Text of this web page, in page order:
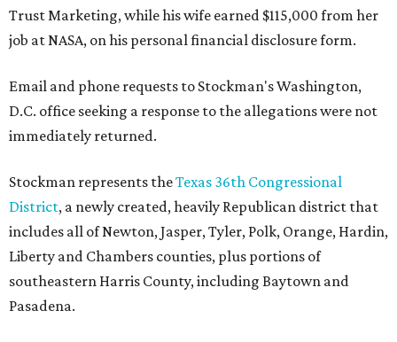
Trust Marketing, while his wife earned $115,000 from her
job at NASA, on his personal financial disclosure form.
Email and phone requests to Stockman's Washington,
D.C. office seeking a response to the allegations were not
immediately returned.
Stockman represents theTexas 36th Congressional
District, a newly created, heavily Republican district that
includes all of Newton, Jasper, Tyler, Polk, Orange, Hardin,
Liberty and Chambers counties, plus portions of
southeastern Harris County, including Baytown and
Pasadena.